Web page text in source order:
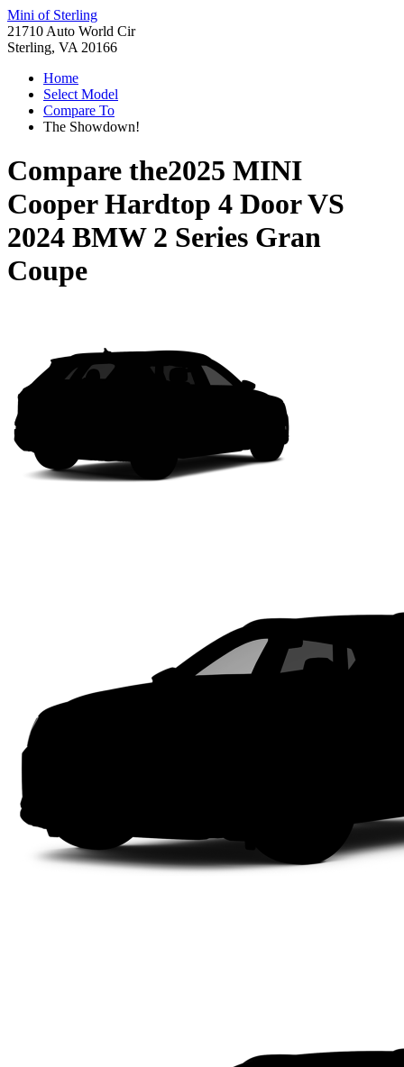
Mini of Sterling
21710 Auto World Cir
Sterling, VA 20166
Home
Select Model
Compare To
The Showdown!
Compare the2025 MINI
Cooper Hardtop 4 DoorVS
2024 BMW 2 Series Gran
Coupe